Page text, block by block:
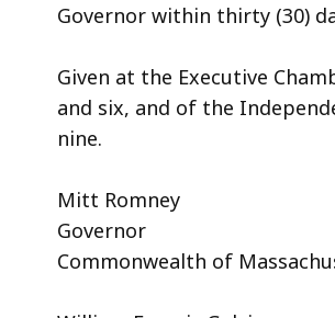
Governor within thirty (30)
Given at the Executive
and six, and of the
nine.
Mitt Romney
Governor
Commonwealth of